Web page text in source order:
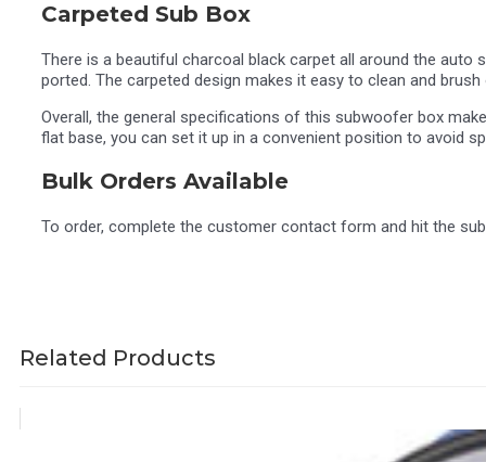
Carpeted Sub Box
There is a beautiful charcoal black carpet all around the
ported. The carpeted design makes it easy to clean and
Overall, the general specifications of this subwoofer box
flat base, you can set it up in a convenient position to avoid
Bulk Orders Available
To order, complete the customer contact form and hit the
Related Products